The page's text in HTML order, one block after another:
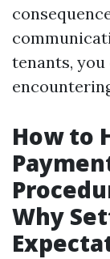
tenants,
How to
Why